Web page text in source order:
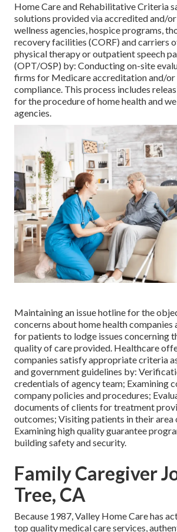
Home Care and Rehabilitative Criteria
solutions provided via accredited and/
wellness agencies, hospice programs,
recovery facilities (CORF) and carriers
physical therapy or outpatient speech
(OPT/OSP) by: Conducting on-site
firms for Medicare accreditation and/or
compliance. This process includes
for the procedure of home health and
agencies.
Maintaining an issue hotline for the
concerns about home health companies
for patients to lodge issues concerning
quality of care provided. Healthcare
companies satisfy appropriate criteria
and government guidelines by:
credentials of agency team; Examining
company policies and procedures;
documents of clients for treatment
outcomes; Visiting patients in their area
Examining high quality guarantee
building safety and security.
Family Caregiver
Tree, CA
Because 1987, Valley Home Care has
top qualitymedical care services ,